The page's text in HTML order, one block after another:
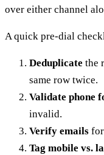
over either channel
A quick pre-dial
Deduplicate the
same row twice.
Validate phone
invalid.
Verify emails
Tag mobile vs.